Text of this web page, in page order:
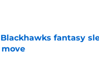
fantasy